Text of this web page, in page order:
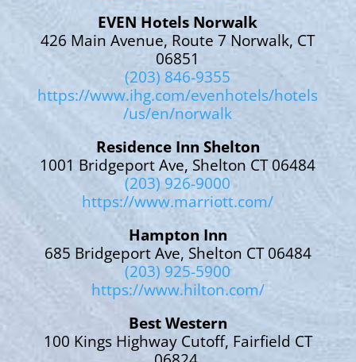
EVEN Hotels Norwalk
426 Main Avenue, Route 7 Norwalk, CT
06851
(203) 846-9355
https://www.ihg.com/evenhotels/hotels
/us/en/norwalk
Residence Inn Shelton
1001 Bridgeport Ave, Shelton CT 06484
(203) 926-9000
https://www.marriott.com/
Hampton Inn
685 Bridgeport Ave, Shelton CT 06484
(203) 925-5900
https://www.hilton.com/
Best Western
100 Kings Highway Cutoff, Fairfield CT